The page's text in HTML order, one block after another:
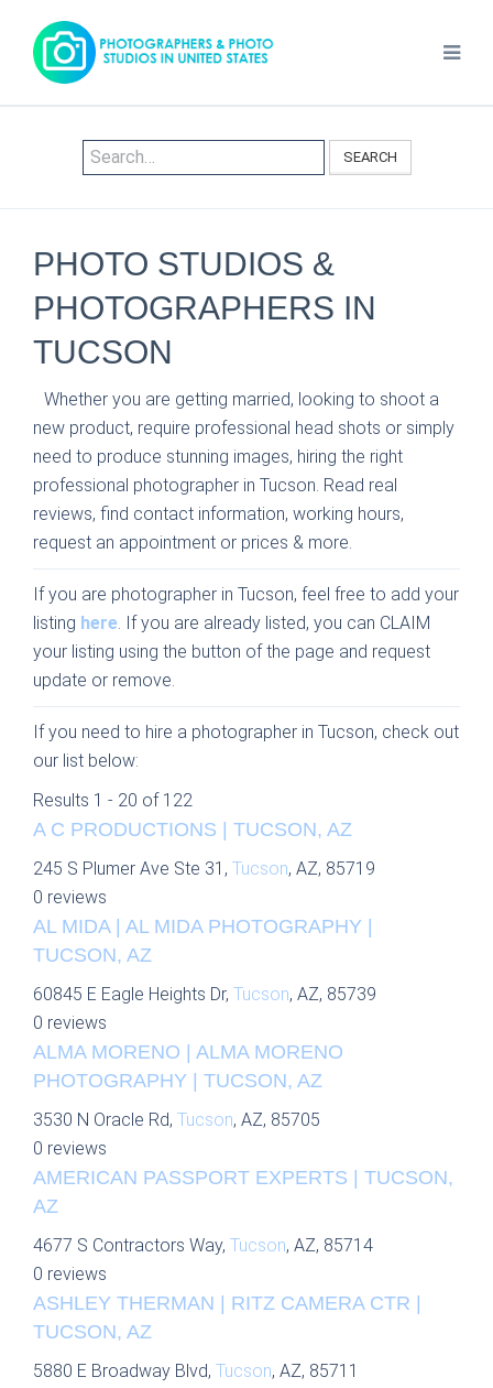
SEARCH
PHOTO STUDIOS &
PHOTOGRAPHERS IN
TUCSON
Whether you are getting married, looking to shoot a
new product, require professional head shots or simply
need to produce stunning images, hiring the right
professional photographer in Tucson. Read real
reviews, find contact information, working hours,
request an appointment or prices & more.
If you are photographer in Tucson, feel free to add your
listing here. If you are already listed, you can CLAIM
your listing using the button of the page and request
update or remove.
If you need to hire a photographer in Tucson, check out
our list below:
Results 1 - 20 of 122
A C PRODUCTIONS | TUCSON, AZ
245 S Plumer Ave Ste 31, Tucson, AZ, 85719
0 reviews
AL MIDA | AL MIDA PHOTOGRAPHY |
TUCSON, AZ
60845 E Eagle Heights Dr, Tucson, AZ, 85739
0 reviews
ALMA MORENO | ALMA MORENO
PHOTOGRAPHY | TUCSON, AZ
3530 N Oracle Rd, Tucson, AZ, 85705
0 reviews
AMERICAN PASSPORT EXPERTS | TUCSON,
AZ
4677 S Contractors Way, Tucson, AZ, 85714
0 reviews
ASHLEY THERMAN | RITZ CAMERA CTR |
TUCSON, AZ
5880 E Broadway Blvd, Tucson, AZ, 85711